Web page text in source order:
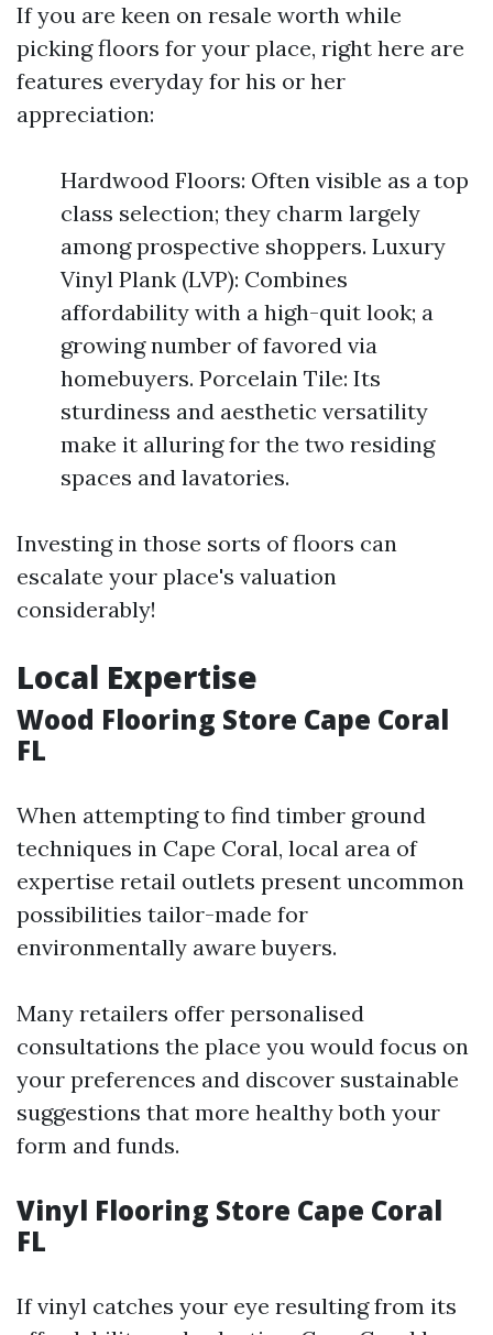
If you are keen on resale worth while
picking floors for your place, right here are
features everyday for his or her
appreciation:
Hardwood Floors: Often visible as a top
class selection; they charm largely
among prospective shoppers. Luxury
Vinyl Plank (LVP): Combines
affordability with a high-quit look; a
growing number of favored via
homebuyers. Porcelain Tile: Its
sturdiness and aesthetic versatility
make it alluring for the two residing
spaces and lavatories.
Investing in those sorts of floors can
escalate your place's valuation
considerably!
Local Expertise
Wood Flooring Store Cape Coral
FL
When attempting to find timber ground
techniques in Cape Coral, local area of
expertise retail outlets present uncommon
possibilities tailor-made for
environmentally aware buyers.
Many retailers offer personalised
consultations the place you would focus on
your preferences and discover sustainable
suggestions that more healthy both your
form and funds.
Vinyl Flooring Store Cape Coral
FL
If vinyl catches your eye resulting from its